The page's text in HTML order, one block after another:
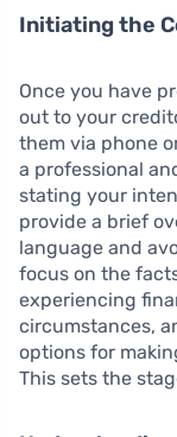
Initiating the
Once you have
out to your
them via phone
a professional
stating your
provide a brief
language and
focus on the
experiencing
circumstances,
options for
This sets the